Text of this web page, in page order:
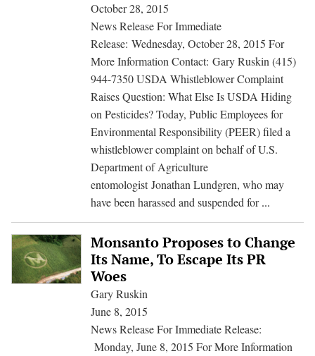
Annual
Report
October 28, 2015
News Release For Immediate
Release: Wednesday, October 28, 2015 For
More Information Contact: Gary Ruskin (415)
944-7350 USDA Whistleblower Complaint
Raises Question: What Else Is USDA Hiding
on Pesticides? Today, Public Employees for
Environmental Responsibility (PEER) filed a
whistleblower complaint on behalf of U.S.
Department of Agriculture
entomologist Jonathan Lundgren, who may
have been harassed and suspended for...
Raises
USDA
Monsanto Proposes to Change
Its Name, To Escape Its PR
Woes
Gary Ruskin
June 8, 2015
News Release For Immediate Release:
Monday, June 8, 2015 For More Information